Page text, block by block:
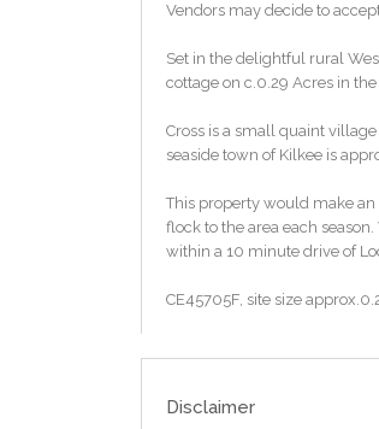
Vendors may decide to
Set in the delightful rural
cottage on c.0.29 Acres in
Cross is a small quaint
seaside town of Kilkee is
This property would make
flock to the area each
within a 10 minute drive of
CE45705F, site size
Disclaimer